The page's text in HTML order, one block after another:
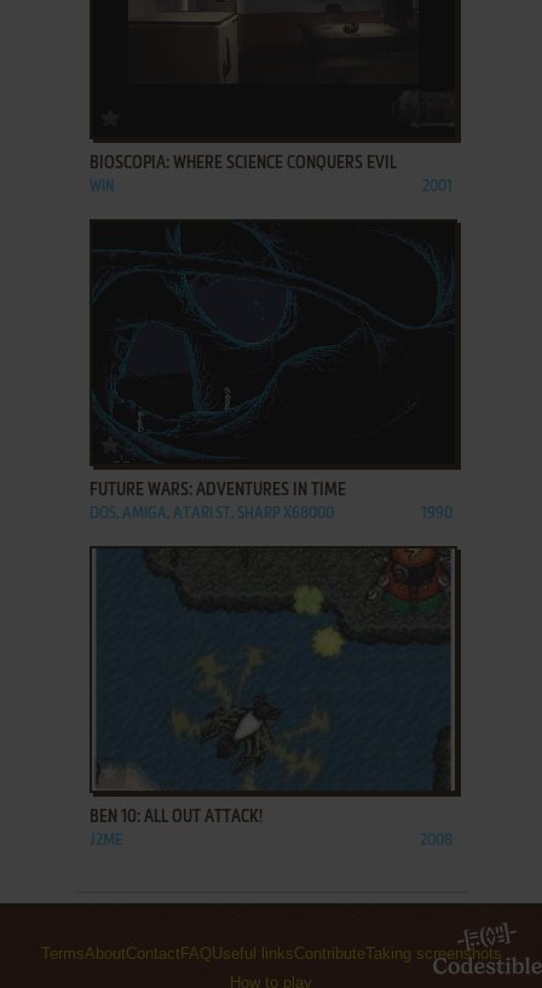
BIOSCOPIA: WHERE SCIENCE CONQUERS EVIL
WIN 2001
ADD TO FAVORITES
FUTURE WARS: ADVENTURES IN TIME
DOS, AMIGA, ATARI ST, SHARP X68000 1990
ADD TO FAVORITES
BEN 10: ALL OUT ATTACK!
J2ME 2008
TermsAboutContact FAQUseful linksContributeTaking screenshots
How to play